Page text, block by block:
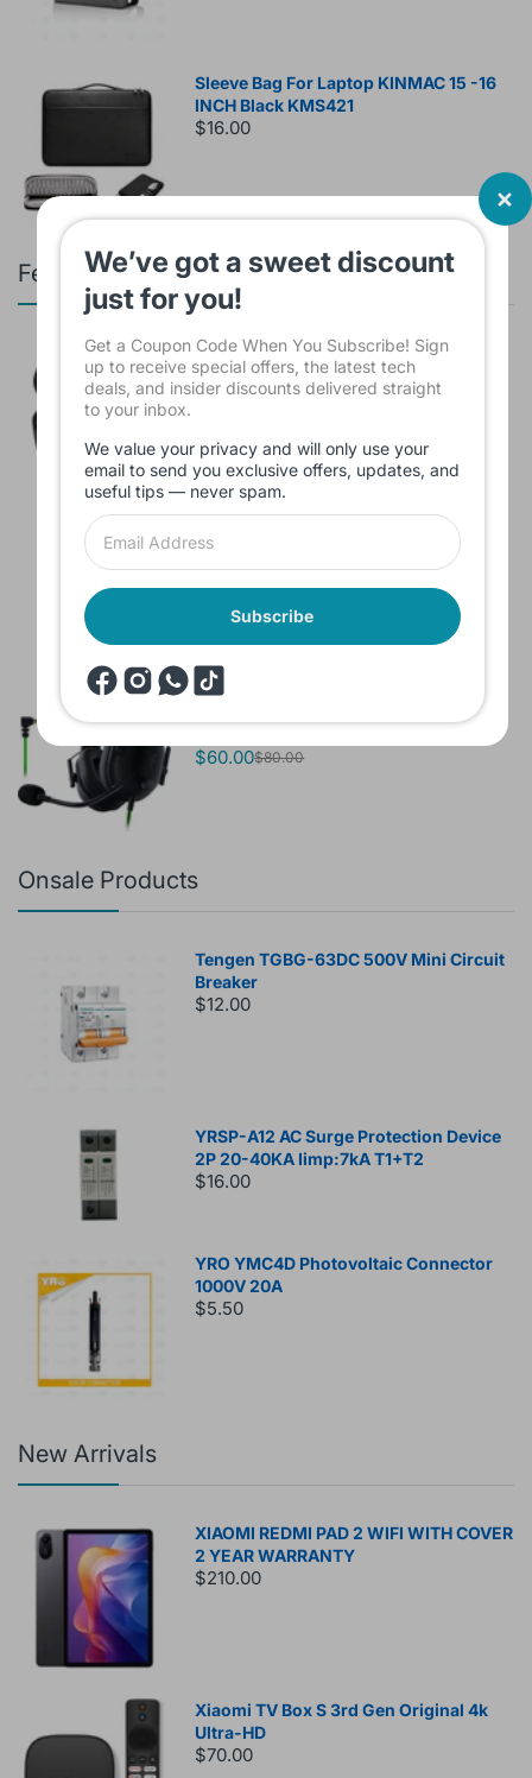
Sleeve Bag For Laptop KINMAC 15 -16
INCH Black KMS421
$16.00
Featured products
Branded Used Earbuds ZERO-TX
without box
$10.00
Headset JBL Bluetooth Tune Pure Bass
Brand New Headset Razer Black Shark
V2 X 7.1 Surround 3.5mm jack Noise
$60.00$80.00
Onsale Products
Tengen TGBG-63DC 500V Mini Circuit
Breaker
$12.00
YRSP-A12 AC Surge Protection Device
2P 20-40KA Iimp:7kA T1+T2
$16.00
YRO YMC4D Photovoltaic Connector
1000V 20A
$5.50
New Arrivals
XIAOMI REDMI PAD 2 WIFI WITH COVER
2 YEAR WARRANTY
$210.00
Xiaomi TV Box S 3rd Gen Original 4k
Ultra-HD
$70.00
We’ve got a sweet discount
just for you!
Get a Coupon Code When You Subscribe! Sign
up to receive special offers, the latest tech
deals, and insider discounts delivered straight
to your inbox.
We value your privacy and will only use your
email to send you exclusive offers, updates, and
useful tips — never spam.
Subscribe